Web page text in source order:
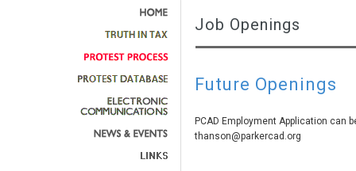
Job Openings
Future Openings
PCAD Employment Application can
thanson@parkercad.org